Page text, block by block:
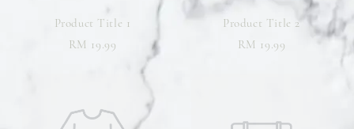
Product Title 1
RM 19.99
Product Title 2
RM 19.99